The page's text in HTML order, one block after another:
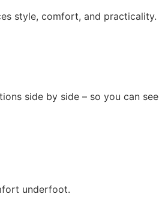
style, comfort, and practicality.
side by side – so you can
underfoot.